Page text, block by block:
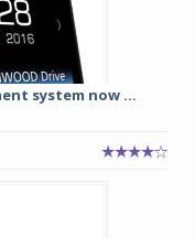
system now ...